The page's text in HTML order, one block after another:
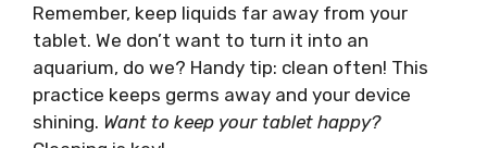
Remember, keep liquids far away from your
tablet. We don’t want to turn it into an
aquarium, do we? Handy tip: clean often! This
practice keeps germs away and your device
shining. Want to keep your tablet happy?